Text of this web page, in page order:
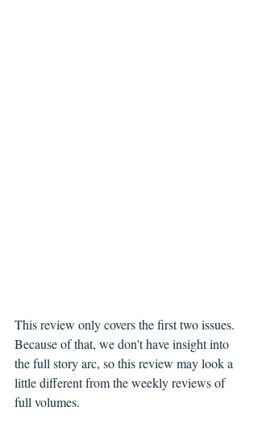
This review only covers the first two issues.
Because of that, we don't have insight into
the full story arc, so this review may look a
little different from the weekly reviews of
full volumes.